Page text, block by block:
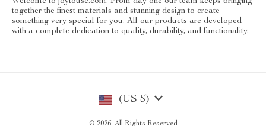
together the finest materials and stunning design to create
something very special for you. All our products are developed
with a complete dedication to quality, durability, and functionality.
(US $)
© 2026. All Rights Reserved